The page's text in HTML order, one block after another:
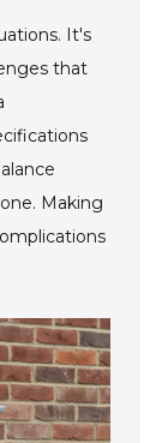
It's
that
Making